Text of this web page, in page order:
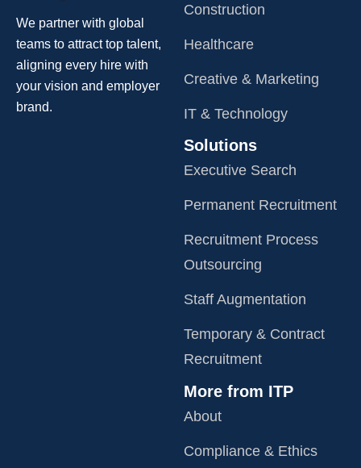
We partner with global
teams to attract top talent,
aligning every hire with
your vision and employer
brand.
Construction
Healthcare
Creative & Marketing
IT & Technology
Solutions
Executive Search
Permanent Recruitment
Recruitment Process
Outsourcing
Staff Augmentation
Temporary & Contract
Recruitment
More from ITP
About
Compliance & Ethics